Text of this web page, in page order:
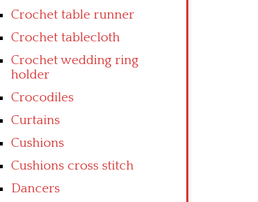
Crochet table runner
Crochet tablecloth
Crochet wedding ring
holder
Crocodiles
Curtains
Cushions
Cushions cross stitch
Dancers